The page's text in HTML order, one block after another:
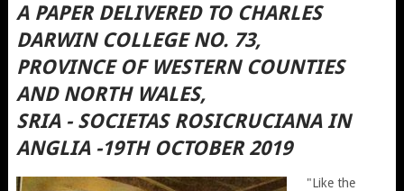
A PAPER DELIVERED TO CHARLES
DARWIN COLLEGE NO. 73,
PROVINCE OF WESTERN COUNTIES
AND NORTH WALES,
SRIA - SOCIETAS ROSICRUCIANA IN
ANGLIA -19TH OCTOBER 2019
"Like the